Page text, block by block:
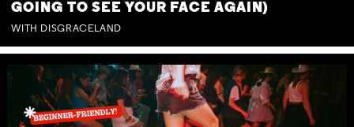
GOING TO SEE YOUR FACE AGAIN)
WITH DISGRACELAND